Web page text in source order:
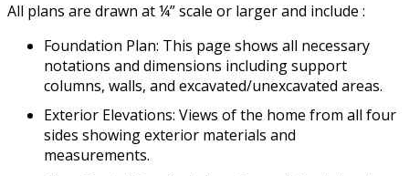
All plans are drawn at ¼” scale or larger and include :
Foundation Plan: This page shows all necessary
notations and dimensions including support
columns, walls, and excavated/unexcavated areas.
Exterior Elevations: Views of the home from all four
sides showing exterior materials and
measurements.